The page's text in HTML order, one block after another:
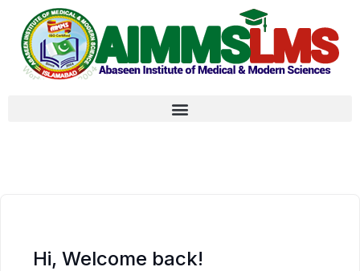
Hi, Welcome back!